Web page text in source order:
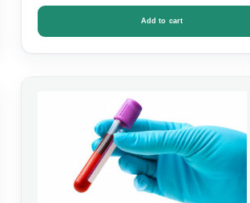
Add to cart